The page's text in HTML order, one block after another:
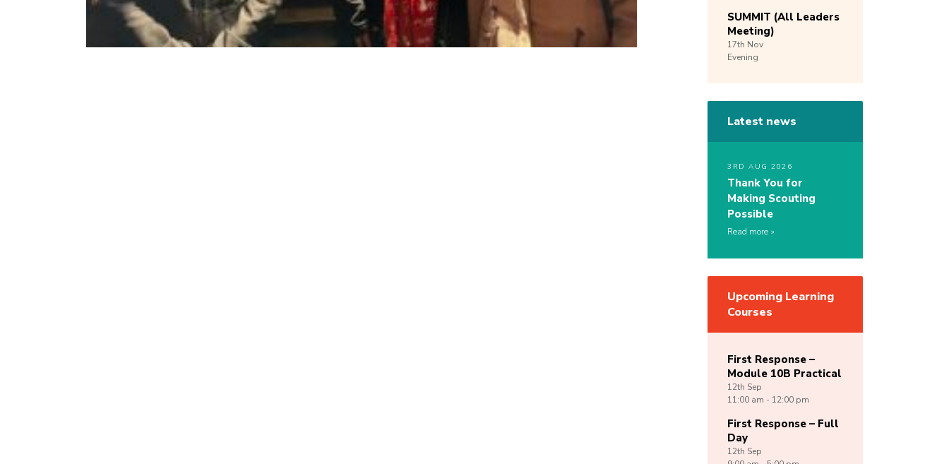
SUMMIT (All Leaders
Meeting)
17th Nov
Evening
Latest news
3RD AUG 2026
Thank You for
Making Scouting
Possible
Read more
Upcoming Learning
Courses
First Response –
Module 10B Practical
12th Sep
11:00 am - 12:00 pm
First Response – Full
Day
12th Sep